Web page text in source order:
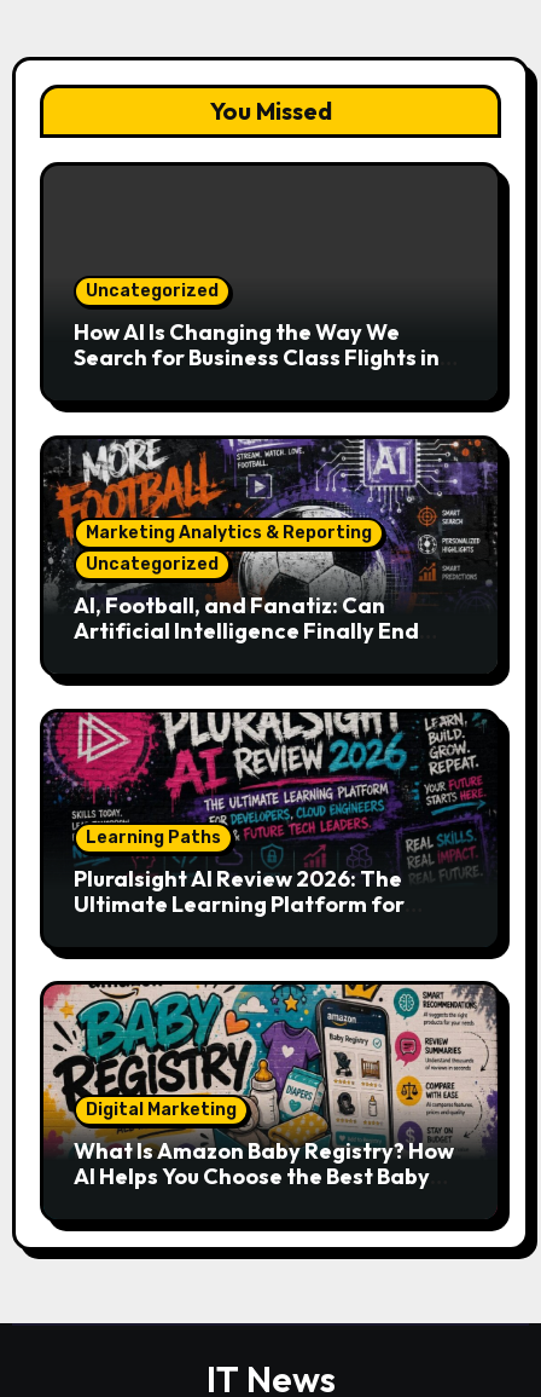
You Missed
Uncategorized
How AI Is Changing the Way We
Search for Business Class Flights in
Marketing Analytics & Reporting
Uncategorized
AI, Football, and Fanatiz: Can
Artificial Intelligence Finally End
Match?
Learning Paths
Pluralsight AI Review 2026: The
Ultimate Learning Platform for
Tech Leaders
Digital Marketing
What Is Amazon Baby Registry? How
AI Helps You Choose the Best Baby
IT News